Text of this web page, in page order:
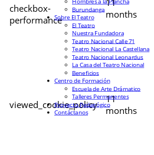
checkbox-
performance
11
months
viewed_cookie_policy
11
months
Burundanga
Sobre El Teatro
El Teatro
Nuestra Fundadora
Teatro Nacional Calle 71
Teatro Nacional La Castellana
Teatro Nacional Leonardus
La Casa del Teatro Nacional
Beneficios
Centro de Formación
Escuela de Arte Drámatico
Talleres Permanentes
Proyecto Pedagógico
Contáctanos